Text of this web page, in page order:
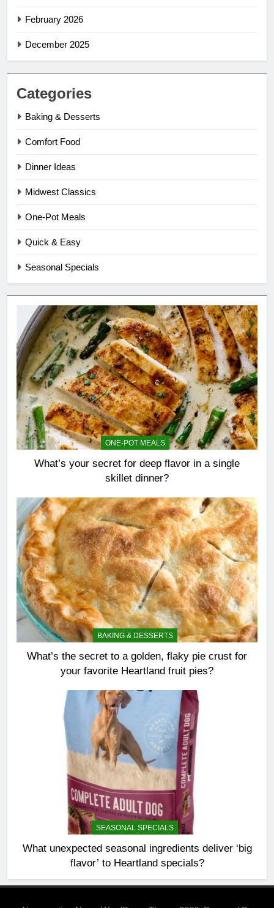
February 2026
December 2025
Categories
Baking & Desserts
Comfort Food
Dinner Ideas
Midwest Classics
One-Pot Meals
Quick & Easy
Seasonal Specials
ONE-POT MEALS
What’s your secret for deep flavor in a single
skillet dinner?
BAKING & DESSERTS
What’s the secret to a golden, flaky pie crust for
your favorite Heartland fruit pies?
SEASONAL SPECIALS
What unexpected seasonal ingredients deliver ‘big
flavor’ to Heartland specials?